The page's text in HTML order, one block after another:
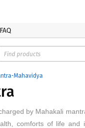
FAQ
Mahavidya
by Mahakali
comforts of life and